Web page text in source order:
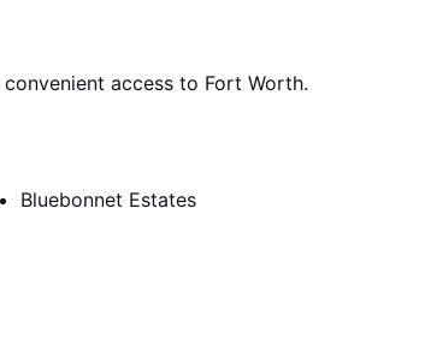
access to Fort Worth.
Bluebonnet Estates